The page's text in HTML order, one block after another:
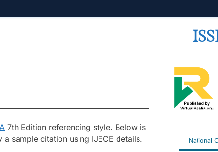
Leading from the Margins: A
Phenomenological Inquiry
Self-Efficacy as a Predictor of
Inquiry-Based Pedagogy and
Digital Competence among
STEM Faculty in a Philippine
Regional University
Practices of Master Teachers
Basis for the Development
Instructional Mentoring
7th Edition referencing style. Below is
sample citation using IJECE details.
National